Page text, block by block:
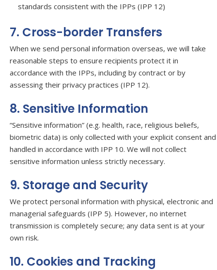
standards consistent with the IPPs (IPP 12)
7. Cross-border Transfers
When we send personal information overseas, we will take
reasonable steps to ensure recipients protect it in
accordance with the IPPs, including by contract or by
assessing their privacy practices (IPP 12).
8. Sensitive Information
“Sensitive information” (e.g. health, race, religious beliefs,
biometric data) is only collected with your explicit consent and
handled in accordance with IPP 10. We will not collect
sensitive information unless strictly necessary.
9. Storage and Security
We protect personal information with physical, electronic and
managerial safeguards (IPP 5). However, no internet
transmission is completely secure; any data sent is at your
own risk.
10. Cookies and Tracking